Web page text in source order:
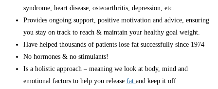
syndrome, heart disease, osteoarthritis, depression, etc.
Provides ongoing support, positive motivation and advice, ensuring
you stay on track to reach & maintain your healthy goal weight.
Have helped thousands of patients lose fat successfully since 1974
No hormones & no stimulants!
Is a holistic approach – meaning we look at body, mind and
emotional factors to help you release fat and keep it off